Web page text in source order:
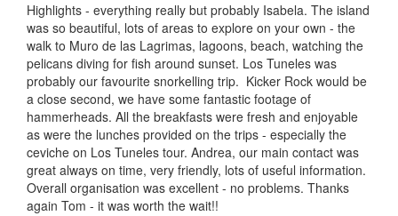
Highlights - everything really but probably Isabela. The island
was so beautiful, lots of areas to explore on your own - the
walk to Muro de las Lagrimas, lagoons, beach, watching the
pelicans diving for fish around sunset. Los Tuneles was
probably our favourite snorkelling trip. Kicker Rock would be
a close second, we have some fantastic footage of
hammerheads. All the breakfasts were fresh and enjoyable
as were the lunches provided on the trips - especially the
ceviche on Los Tuneles tour. Andrea, our main contact was
great always on time, very friendly, lots of useful information.
Overall organisation was excellent - no problems. Thanks
again Tom - it was worth the wait!!